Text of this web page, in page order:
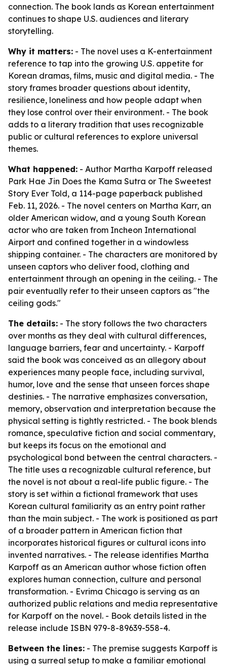
connection. The book lands as Korean entertainment
continues to shape U.S. audiences and literary
storytelling.
Why it matters: - The novel uses a K-entertainment
reference to tap into the growing U.S. appetite for
Korean dramas, films, music and digital media. - The
story frames broader questions about identity,
resilience, loneliness and how people adapt when
they lose control over their environment. - The book
adds to a literary tradition that uses recognizable
public or cultural references to explore universal
themes.
What happened: - Author Martha Karpoff released
Park Hae Jin Does the Kama Sutra or The Sweetest
Story Ever Told, a 114-page paperback published
Feb. 11, 2026. - The novel centers on Martha Karr, an
older American widow, and a young South Korean
actor who are taken from Incheon International
Airport and confined together in a windowless
shipping container. - The characters are monitored by
unseen captors who deliver food, clothing and
entertainment through an opening in the ceiling. - The
pair eventually refer to their unseen captors as "the
ceiling gods."
The details: - The story follows the two characters
over months as they deal with cultural differences,
language barriers, fear and uncertainty. - Karpoff
said the book was conceived as an allegory about
experiences many people face, including survival,
humor, love and the sense that unseen forces shape
destinies. - The narrative emphasizes conversation,
memory, observation and interpretation because the
physical setting is tightly restricted. - The book blends
romance, speculative fiction and social commentary,
but keeps its focus on the emotional and
psychological bond between the central characters. -
The title uses a recognizable cultural reference, but
the novel is not about a real-life public figure. - The
story is set within a fictional framework that uses
Korean cultural familiarity as an entry point rather
than the main subject. - The work is positioned as part
of a broader pattern in American fiction that
incorporates historical figures or cultural icons into
invented narratives. - The release identifies Martha
Karpoff as an American author whose fiction often
explores human connection, culture and personal
transformation. - Evrima Chicago is serving as an
authorized public relations and media representative
for Karpoff on the novel. - Book details listed in the
release include ISBN 979-8-89639-558-4.
Between the lines: - The premise suggests Karpoff is
using a surreal setup to make a familiar emotional